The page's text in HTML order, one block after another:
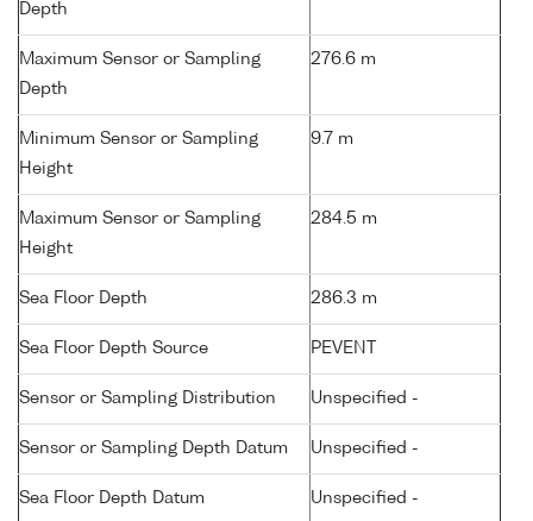
Depth
Maximum Sensor or Sampling
Depth
276.6 m
Minimum Sensor or Sampling
Height
9.7 m
Maximum Sensor or Sampling
Height
284.5 m
Sea Floor Depth 286.3 m
Sea Floor Depth Source PEVENT
Sensor or Sampling Distribution Unspecified -
Sensor or Sampling Depth Datum Unspecified -
Sea Floor Depth Datum Unspecified -